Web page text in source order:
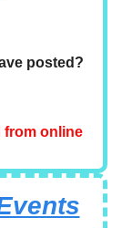
posted?
from online